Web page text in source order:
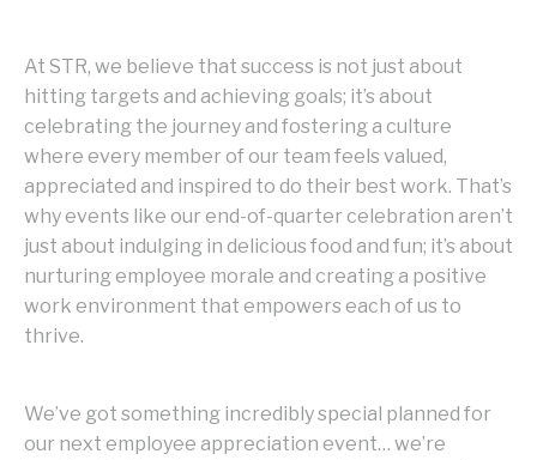
At STR, we believe that success is not just about
hitting targets and achieving goals; it’s about
celebrating the journey and fostering a culture
where every member of our team feels valued,
appreciated and inspired to do their best work. That’s
why events like our end-of-quarter celebration aren’t
just about indulging in delicious food and fun; it’s about
nurturing employee morale and creating a positive
work environment that empowers each of us to
thrive.
We’ve got something incredibly special planned for
our next employee appreciation event… we’re